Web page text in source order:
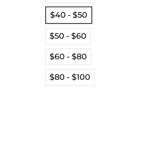
$40 - $50
$50 - $60
$60 - $80
$80 - $100